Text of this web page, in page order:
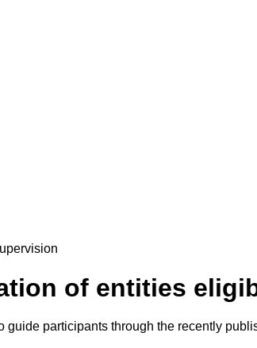
of entities
participants through the recently